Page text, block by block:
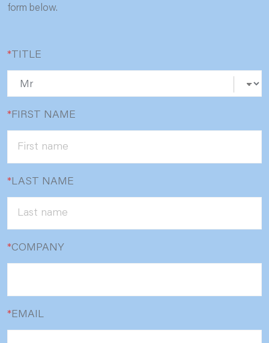
form below.
* TITLE
*FIRST NAME
*LAST NAME
*COMPANY
*EMAIL